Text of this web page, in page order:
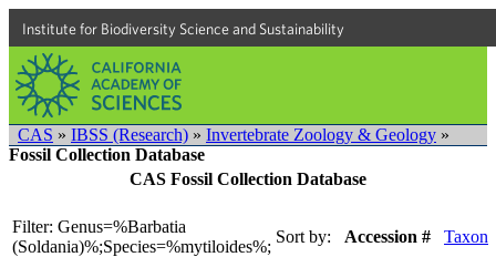
Institute for Biodiversity Science and Sustainability
CAS » IBSS (Research) » Invertebrate Zoology & Geology »
Fossil Collection Database
CAS Fossil Collection Database
Filter: Genus=%Barbatia
(Soldania)%;Species=%mytiloides%;
Sort by: Accession #
Taxon